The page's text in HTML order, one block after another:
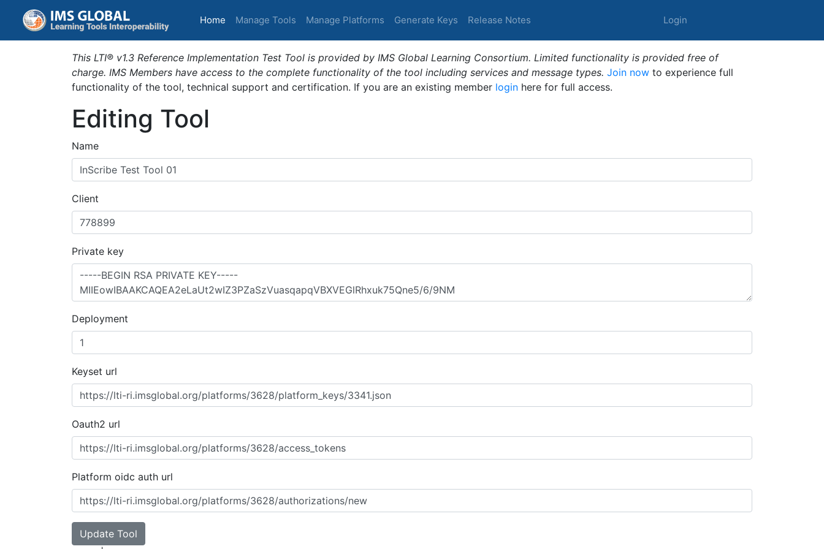
Home (current)
Manage Tools Manage Platforms Generate Keys Release Notes Login
This LTI® v1.3 Reference Implementation Test Tool is provided by IMS Global Learning Consortium. Limited functionality is provided free of
charge. IMS Members have access to the complete functionality of the tool including services and message types. Join now to experience full
functionality of the tool, technical support and certification. If you are an existing member login here for full access.
Editing Tool
Name
Client
Private key
Deployment
Keyset url
Oauth2 url
Platform oidc auth url